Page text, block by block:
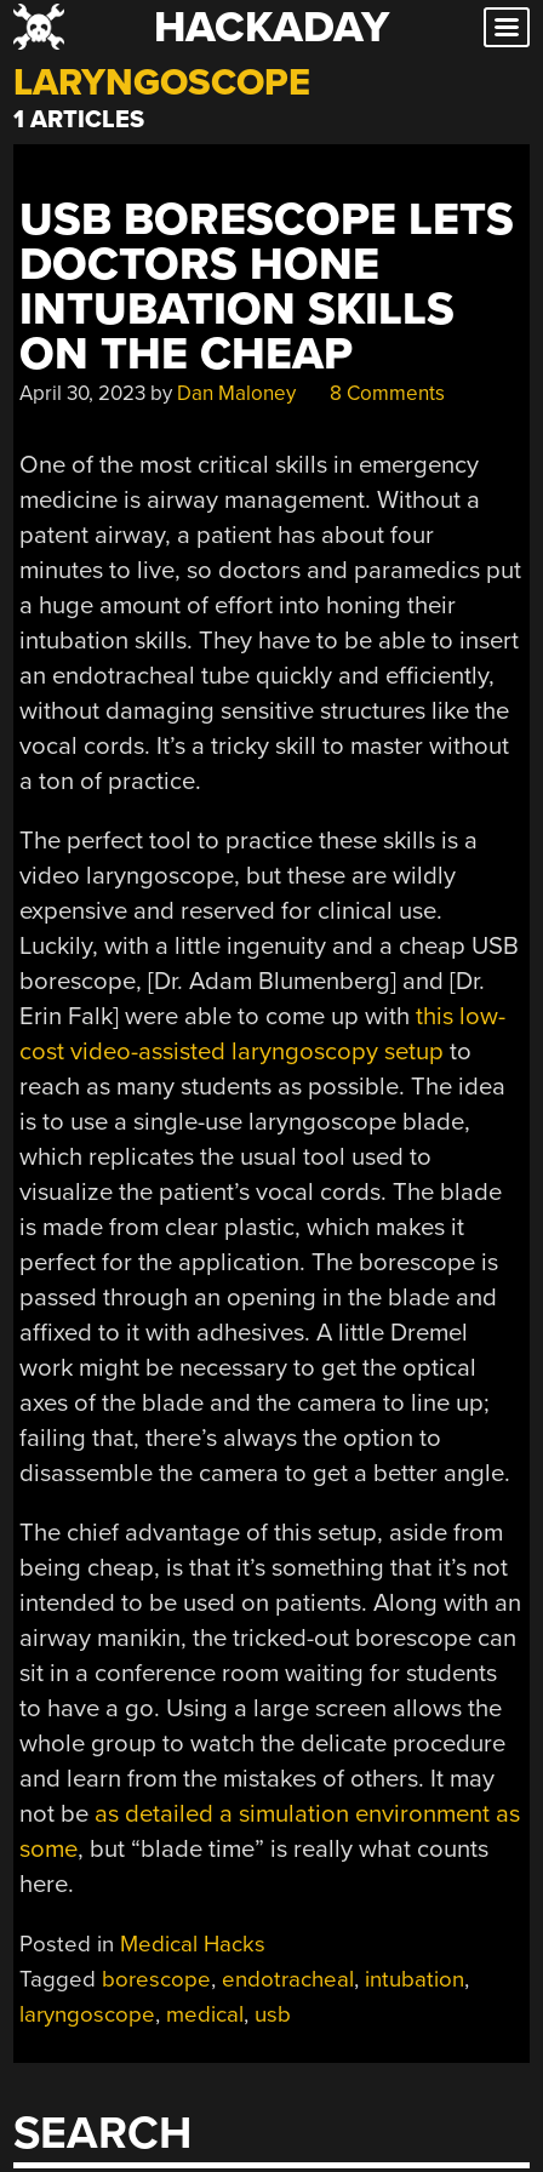
Skip
to
content
HACKADAY
LARYNGOSCOPE
1 ARTICLES
USB BORESCOPE LETS
DOCTORS HONE
INTUBATION SKILLS
ON THE CHEAP
April 30, 2023 by Dan Maloney 8 Comments
One of the most critical skills in emergency
medicine is airway management. Without a
patent airway, a patient has about four
minutes to live, so doctors and paramedics put
a huge amount of effort into honing their
intubation skills. They have to be able to insert
an endotracheal tube quickly and efficiently,
without damaging sensitive structures like the
vocal cords. It’s a tricky skill to master without
a ton of practice.
The perfect tool to practice these skills is a
video laryngoscope, but these are wildly
expensive and reserved for clinical use.
Luckily, with a little ingenuity and a cheap USB
borescope, [Dr. Adam Blumenberg] and [Dr.
Erin Falk] were able to come up withthis low-
cost video-assisted laryngoscopy setup to
reach as many students as possible. The idea
is to use a single-use laryngoscope blade,
which replicates the usual tool used to
visualize the patient’s vocal cords. The blade
is made from clear plastic, which makes it
perfect for the application. The borescope is
passed through an opening in the blade and
affixed to it with adhesives. A little Dremel
work might be necessary to get the optical
axes of the blade and the camera to line up;
failing that, there’s always the option to
disassemble the camera to get a better angle.
The chief advantage of this setup, aside from
being cheap, is that it’s something that it’s not
intended to be used on patients. Along with an
airway manikin, the tricked-out borescope can
sit in a conference room waiting for students
to have a go. Using a large screen allows the
whole group to watch the delicate procedure
and learn from the mistakes of others. It may
not be as detailed a simulation environment as
some, but “blade time” is really what counts
here.
Posted in Medical Hacks
Tagged borescope, endotracheal, intubation,
laryngoscope, medical, usb
SEARCH